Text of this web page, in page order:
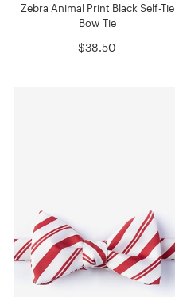
Zebra Animal Print Black Self-Tie
Bow Tie
$38.50